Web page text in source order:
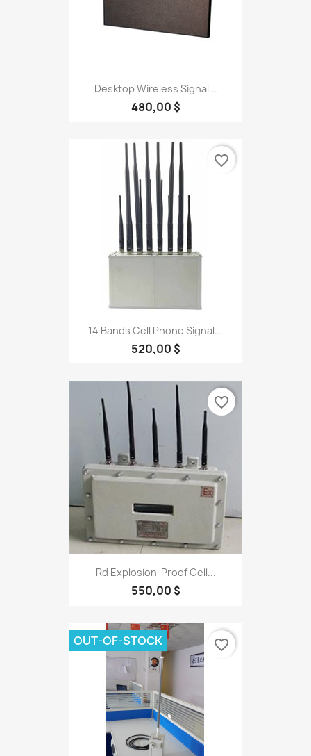
Desktop Wireless Signal...
480,00 $
14 Bands Cell Phone Signal...
520,00 $
favorite_border
Rd Explosion-Proof Cell...
550,00 $
favorite_border
OUT-OF-STOCK favorite_border